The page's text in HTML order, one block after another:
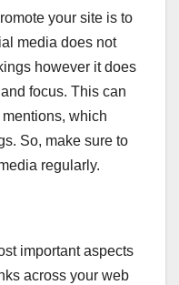
your site is to
media does not
however it does
focus. This can
which
So, make sure to
regularly.
important aspects
across your web